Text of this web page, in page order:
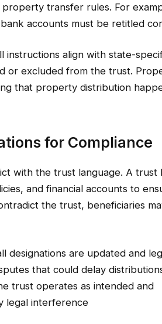
transfer rules. For
accounts must be retitled
instructions align with state-
or excluded from the trust.
that property distribution
for Compliance
with the trust language. A trust
and financial accounts to
the trust, beneficiaries
designations are updated and
that could delay
trust operates as intended and
legal interference